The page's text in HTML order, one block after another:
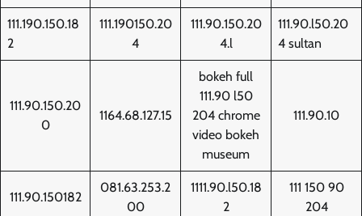
111.190.150.18
2
111.190150.20
4
111.90.150.20
4.l
111.90.l50.20
4 sultan
111.90.150.20
0
1164.68.127.15
bokeh full
111.90 l50
204 chrome
video bokeh
museum
111.90.10
111.90.150182
081.63.253.2
00
1111.90.l50.18
2
111 150 90
204